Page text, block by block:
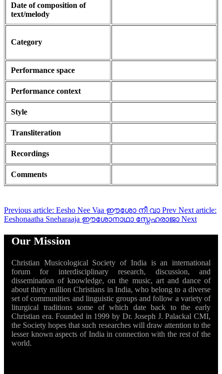
Date of composition of
text/melody
Category
Performance space
Performance context
Style
Transliteration
Recordings
Comments
Previous article: Eesho Nee Vaa ഈശോ നീ വാ Prev Next article:
Eeshonaatha Sneharaaja ഈശോനാഥാ സ്നേഹരാജാ Next
Our Mission
Christian Musicological Society of India is an international
forum for interdisciplinary research, discussion, and
dissemination of knowledge, on the music, art and dance of
about thirty million Christians in India, who belong to a diverse
set of communities and linguistic groups and follow a variety of
liturgical traditions some of which date back to the early
Christian era. Founded in 1999 by Dr. Joseph J. Palackal CMI,
the Society hopes that such researches will draw attention to the
lesser known aspects of India in connection with the rest of the
world.